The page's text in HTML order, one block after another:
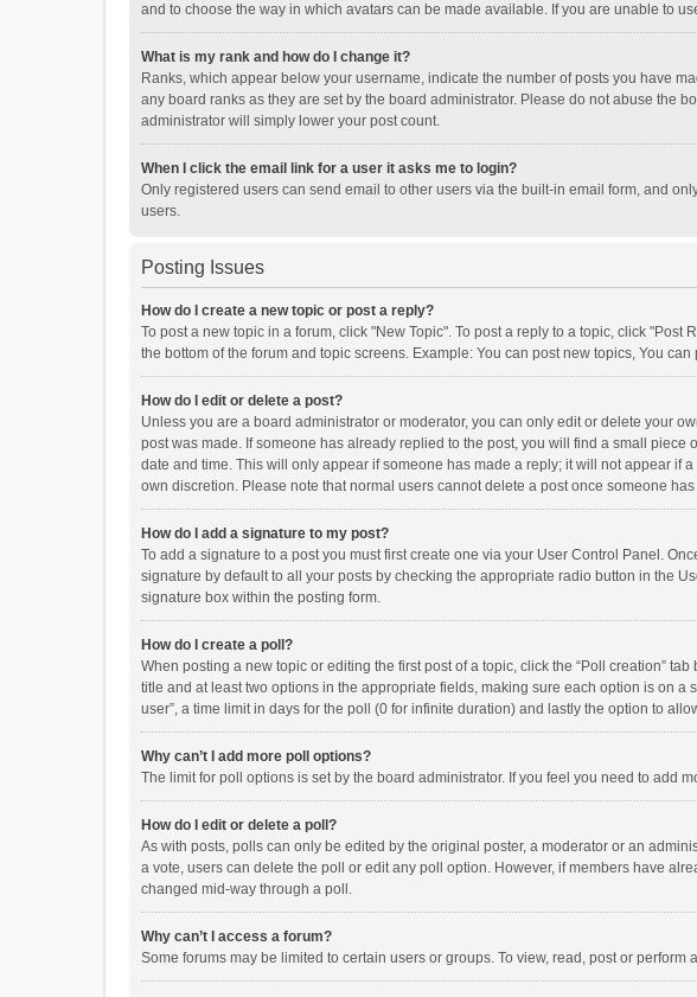
and to choose the way in which avatars can be made available. If you are unable to
What is my rank and how do I change it?
Ranks, which appear below your username, indicate the number of posts you have
any board ranks as they are set by the board administrator. Please do not abuse the
administrator will simply lower your post count.
When I click the email link for a user it asks me to login?
Only registered users can send email to other users via the built-in email form, and
users.
Posting Issues
How do I create a new topic or post a reply?
To post a new topic in a forum, click "New Topic". To post a reply to a topic, click
the bottom of the forum and topic screens. Example: You can post new topics, You can
How do I edit or delete a post?
Unless you are a board administrator or moderator, you can only edit or delete your
post was made. If someone has already replied to the post, you will find a small
date and time. This will only appear if someone has made a reply; it will not appear if
own discretion. Please note that normal users cannot delete a post once someone
How do I add a signature to my post?
To add a signature to a post you must first create one via your User Control Panel.
signature by default to all your posts by checking the appropriate radio button in the
signature box within the posting form.
How do I create a poll?
When posting a new topic or editing the first post of a topic, click the “Poll creation”
title and at least two options in the appropriate fields, making sure each option is on
user”, a time limit in days for the poll (0 for infinite duration) and lastly the option to
Why can’t I add more poll options?
The limit for poll options is set by the board administrator. If you feel you need to add
How do I edit or delete a poll?
As with posts, polls can only be edited by the original poster, a moderator or an
a vote, users can delete the poll or edit any poll option. However, if members have
changed mid-way through a poll.
Why can’t I access a forum?
Some forums may be limited to certain users or groups. To view, read, post or